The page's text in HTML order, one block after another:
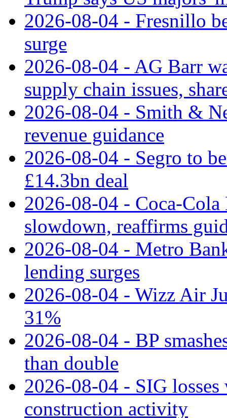
2026-08-04 - Fresnillo
surge
2026-08-04 - AG Barr
supply chain issues,
2026-08-04 - Smith &
revenue guidance
2026-08-04 - Segro to
£14.3bn deal
2026-08-04 - Coca-
slowdown, reaffirms
2026-08-04 - Metro
lending surges
2026-08-04 - Wizz Air
31%
2026-08-04 - BP
than double
2026-08-04 - SIG
construction activity